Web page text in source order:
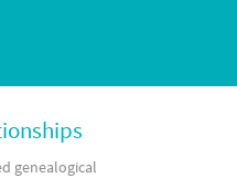
of notable people.
genealogical